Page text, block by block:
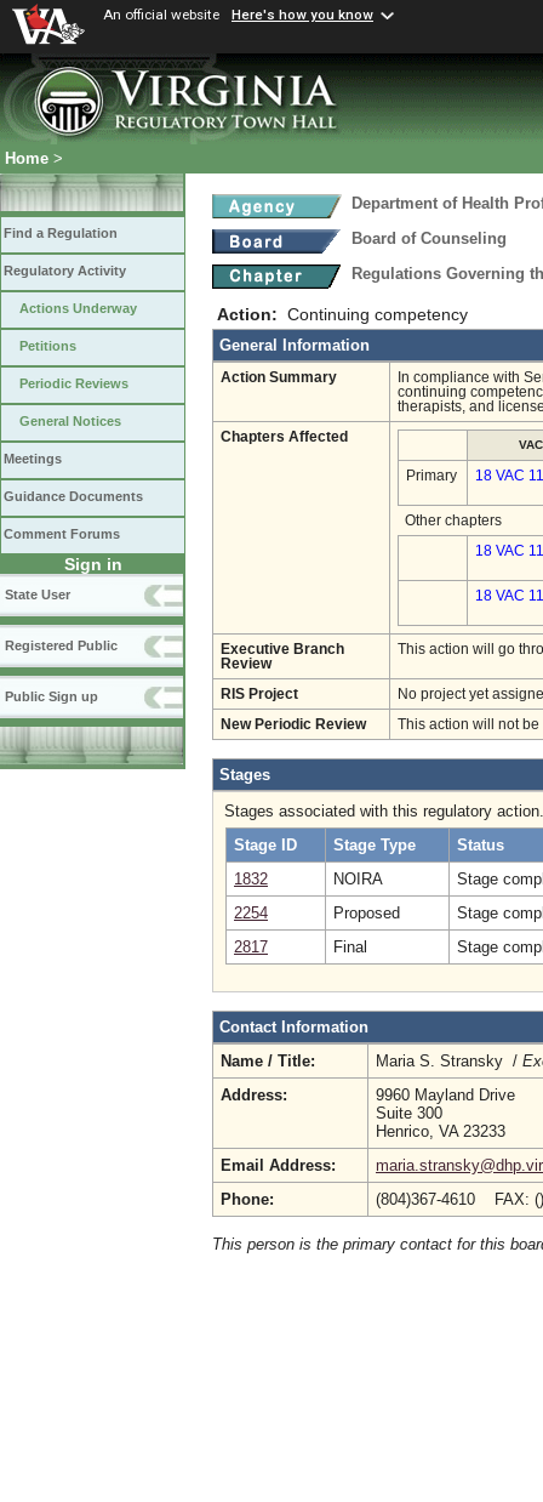
An official website Here's how you know
Home >
Find a Regulation
Regulatory Activity
Actions Underway
Petitions
Periodic Reviews
General Notices
Meetings
Guidance Documents
Comment Forums
Sign in
State User
Registered Public
Public Sign up
Department of Health
Board of Counseling
Regulations Governing
Action: Continuing competency
General Information
Action Summary
In compliance with
continuing
therapists, and
Chapters Affected
VAC
Primary 18 VAC
Other chapters
18 VAC
18 VAC
Executive Branch
Review
This action will go
RIS Project No project yet
New Periodic Review This action will not
Stages
Stages associated with this regulatory action.
Stage ID
Stage Type
Status
1832
NOIRA
Stage
2254
Proposed
Stage
2817
Final Stage
Contact Information
Name / Title:
Maria S. Stransky /
Address:
9960 Mayland Drive
Suite 300
Henrico, VA 23233
Email Address:
Phone:
(804)367-4610 FAX:
This person is the primary contact for this